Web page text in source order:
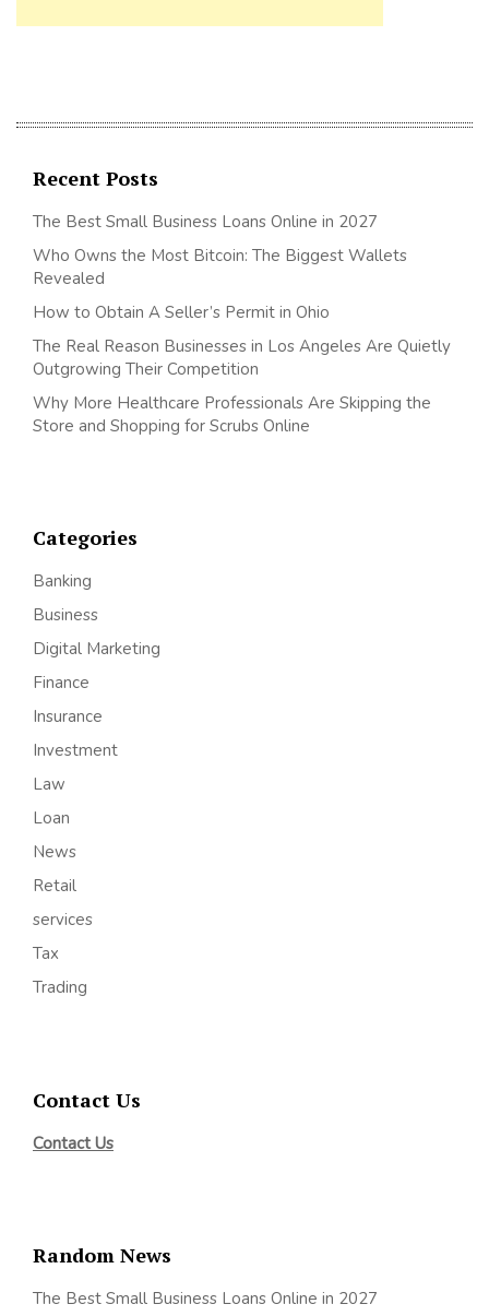
Recent Posts
The Best Small Business Loans Online in 2027
Who Owns the Most Bitcoin: The Biggest Wallets
Revealed
How to Obtain A Seller’s Permit in Ohio
The Real Reason Businesses in Los Angeles Are Quietly
Outgrowing Their Competition
Why More Healthcare Professionals Are Skipping the
Store and Shopping for Scrubs Online
Categories
Banking
Business
Digital Marketing
Finance
Insurance
Investment
Law
Loan
News
Retail
services
Tax
Trading
Contact Us
Contact Us
Random News
The Best Small Business Loans Online in 2027